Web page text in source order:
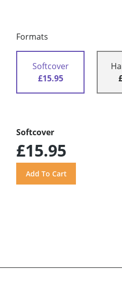
Formats
Softcover
£15.95
Softcover
£15.95